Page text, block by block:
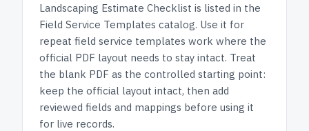
Landscaping Estimate Checklist is listed in the
Field Service Templates catalog. Use it for
repeat field service templates work where the
official PDF layout needs to stay intact. Treat
the blank PDF as the controlled starting point:
keep the official layout intact, then add
reviewed fields and mappings before using it
for live records.